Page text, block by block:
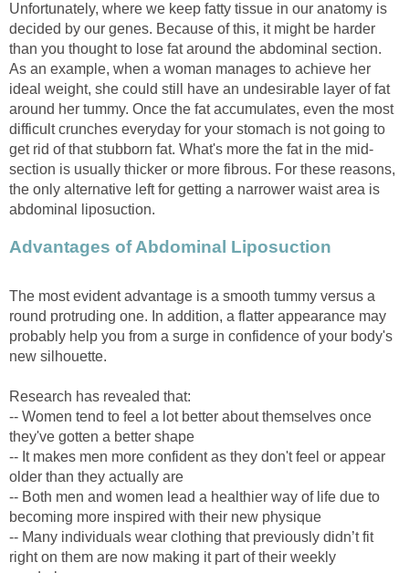
Unfortunately, where we keep fatty tissue in our anatomy is
decided by our genes. Because of this, it might be harder
than you thought to lose fat around the abdominal section.
As an example, when a woman manages to achieve her
ideal weight, she could still have an undesirable layer of fat
around her tummy. Once the fat accumulates, even the most
difficult crunches everyday for your stomach is not going to
get rid of that stubborn fat. What's more the fat in the mid-
section is usually thicker or more fibrous. For these reasons,
the only alternative left for getting a narrower waist area is
abdominal liposuction.
Advantages of Abdominal Liposuction
The most evident advantage is a smooth tummy versus a
round protruding one. In addition, a flatter appearance may
probably help you from a surge in confidence of your body's
new silhouette.
Research has revealed that:
-- Women tend to feel a lot better about themselves once
they've gotten a better shape
-- It makes men more confident as they don't feel or appear
older than they actually are
-- Both men and women lead a healthier way of life due to
becoming more inspired with their new physique
-- Many individuals wear clothing that previously didn’t fit
right on them are now making it part of their weekly